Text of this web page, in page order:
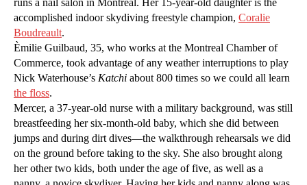
runs a nail salon in Montreal. Her 15-year-old daughter is the
accomplished indoor skydiving freestyle champion, Coralie
Boudreault.
Èmilie Guilbaud, 35, who works at the Montreal Chamber of
Commerce, took advantage of any weather interruptions to play
Nick Waterhouse’s Katchi about 800 times so we could all learn
the floss.
Mercer, a 37-year-old nurse with a military background, was still
breastfeeding her six-month-old baby, which she did between
jumps and during dirt dives—the walkthrough rehearsals we did
on the ground before taking to the sky. She also brought along
her other two kids, both under the age of five, as well as a